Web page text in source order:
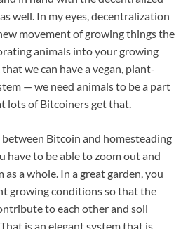
well. In my eyes, decentralization
movement of growing things the
animals into your growing
we can have a vegan, plant-
— we need animals to be a part
lots of Bitcoiners get that.
between Bitcoin and homesteading
have to be able to zoom out and
a whole. In a great garden, you
growing conditions so that the
to each other and soil
is an elegant system that is